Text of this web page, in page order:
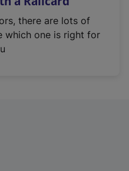
there are lots of
which one is right for